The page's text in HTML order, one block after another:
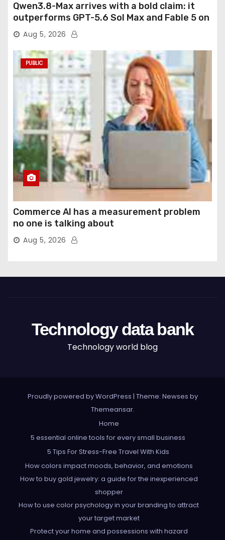
Qwen3.8-Max arrives with a bold claim: it
outperforms GPT-5.6 Sol Max and Fable 5 on
agentic computer use
Aug 5, 2026
PUBLIC
Commerce AI has a measurement problem
no one is talking about
Aug 5, 2026
Technology data bank
Technology world blog
Proudly powered by WordPress | Theme: Newses by
Themeansar.
Home
5 essential online tools for every small business
5 Tips For Stress-Free Travel With Kids
How colors impact moods, behavior, and emotions
How to buy gold jewelry: a guide for the inexperienced
shopper
How to use color psychology in your branding to attract
your target market
Protect your home and possessions with hazard